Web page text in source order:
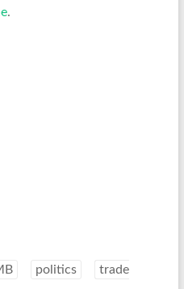
.
politics
trade